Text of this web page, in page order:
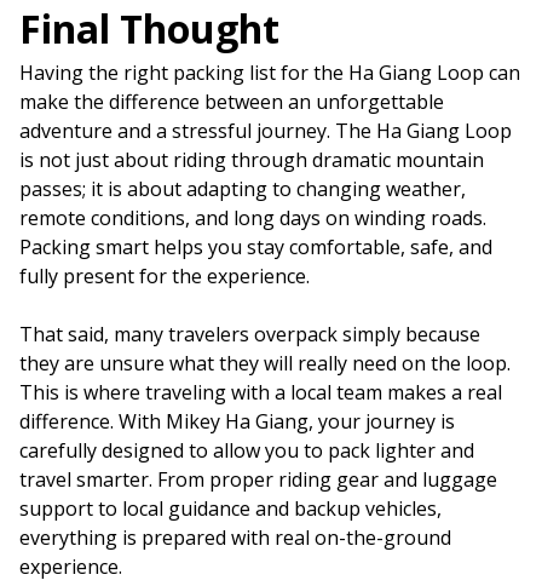
Final Thought
Having the right packing list for the Ha Giang Loop can
make the difference between an unforgettable
adventure and a stressful journey. The Ha Giang Loop
is not just about riding through dramatic mountain
passes; it is about adapting to changing weather,
remote conditions, and long days on winding roads.
Packing smart helps you stay comfortable, safe, and
fully present for the experience.
That said, many travelers overpack simply because
they are unsure what they will really need on the loop.
This is where traveling with a local team makes a real
difference. With Mikey Ha Giang, your journey is
carefully designed to allow you to pack lighter and
travel smarter. From proper riding gear and luggage
support to local guidance and backup vehicles,
everything is prepared with real on-the-ground
experience.